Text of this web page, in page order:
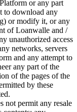
or any part
to download any
or modify it, or any
of Loanwalle and /
unauthorized access
networks, servers
and any attempt to
any part of the
of the pages of the
by these
not permit any resale